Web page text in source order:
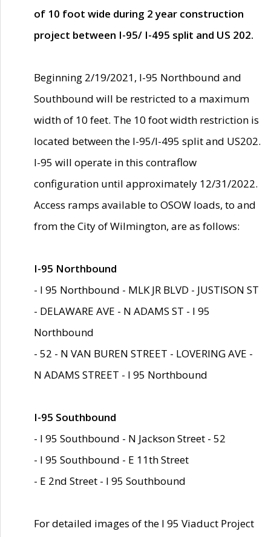
of 10 foot wide during 2 year construction
project between I-95/ I-495 split and US 202.
Beginning 2/19/2021, I-95 Northbound and
Southbound will be restricted to a maximum
width of 10 feet. The 10 foot width restriction is
located between the I-95/I-495 split and US202.
I-95 will operate in this contraflow
configuration until approximately 12/31/2022.
Access ramps available to OSOW loads, to and
from the City of Wilmington, are as follows:
I-95 Northbound
- I 95 Northbound - MLK JR BLVD - JUSTISON ST
- DELAWARE AVE - N ADAMS ST - I 95
Northbound
- 52 - N VAN BUREN STREET - LOVERING AVE -
N ADAMS STREET - I 95 Northbound
I-95 Southbound
- I 95 Southbound - N Jackson Street - 52
- I 95 Southbound - E 11th Street
- E 2nd Street - I 95 Southbound
For detailed images of the I 95 Viaduct Project